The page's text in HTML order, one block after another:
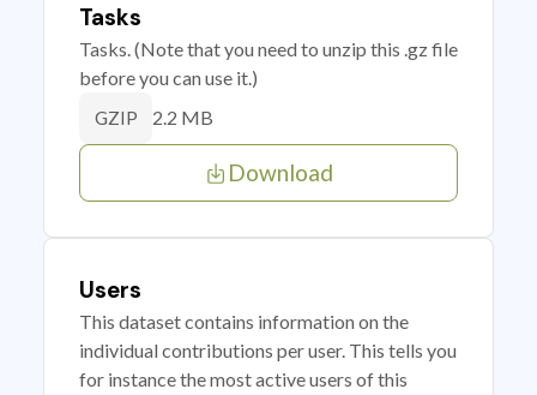
Tasks
Tasks. (Note that you need to unzip this .gz file
before you can use it.)
GZIP 2.2 MB
Download
Users
This dataset contains information on the
individual contributions per user. This tells you
for instance the most active users of this